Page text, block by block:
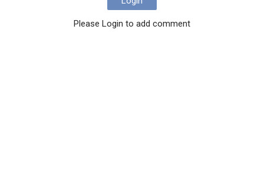
Please Login to add comment